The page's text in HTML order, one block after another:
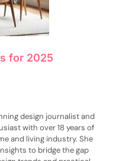
for 2025
design journalist and
with over 18 years of
and living industry. She
to bridge the gap